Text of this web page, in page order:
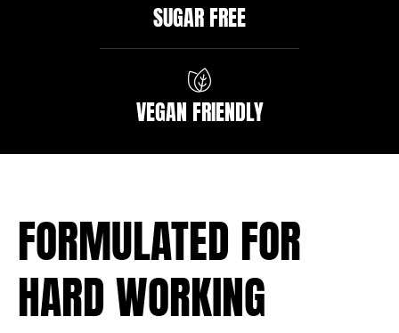
SUGAR FREE
VEGAN FRIENDLY
FORMULATED FOR
HARD WORKING